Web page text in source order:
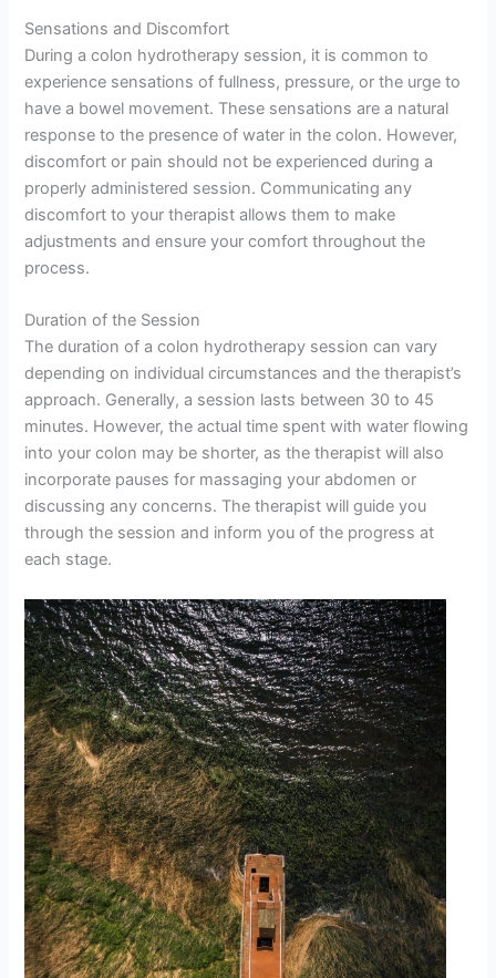
Sensations and Discomfort
During a colon hydrotherapy session, it is common to
experience sensations of fullness, pressure, or the urge to
have a bowel movement. These sensations are a natural
response to the presence of water in the colon. However,
discomfort or pain should not be experienced during a
properly administered session. Communicating any
discomfort to your therapist allows them to make
adjustments and ensure your comfort throughout the
process.
Duration of the Session
The duration of a colon hydrotherapy session can vary
depending on individual circumstances and the therapist’s
approach. Generally, a session lasts between 30 to 45
minutes. However, the actual time spent with water flowing
into your colon may be shorter, as the therapist will also
incorporate pauses for massaging your abdomen or
discussing any concerns. The therapist will guide you
through the session and inform you of the progress at
each stage.